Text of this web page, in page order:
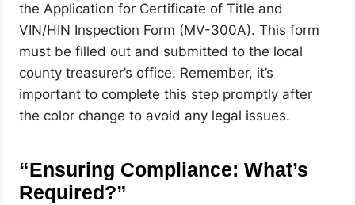
the Application for Certificate of Title and
VIN/HIN Inspection Form (MV-300A). This form
must be filled out and submitted to the local
county treasurer’s office. Remember, it’s
important to complete this step promptly after
the color change to avoid any legal issues.
“Ensuring Compliance: What’s
Required?”